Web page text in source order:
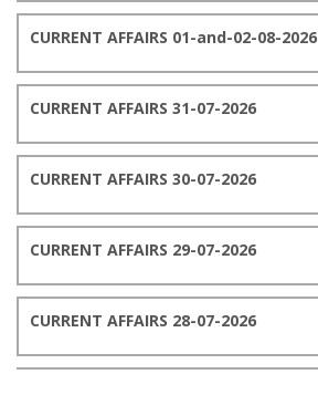
CURRENT AFFAIRS 01-and-02-08-2026
CURRENT AFFAIRS 31-07-2026
CURRENT AFFAIRS 30-07-2026
CURRENT AFFAIRS 29-07-2026
CURRENT AFFAIRS 28-07-2026